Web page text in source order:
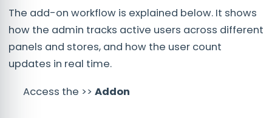
The add-on workflow is explained below. It shows
how the admin tracks active users across different
panels and stores, and how the user count
updates in real time.
Access the >> Addon